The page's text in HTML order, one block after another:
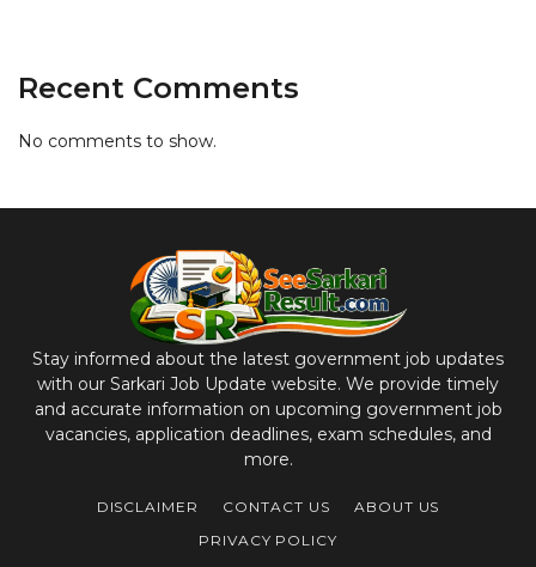
Recent Comments
No comments to show.
Stay informed about the latest government job updates
with our Sarkari Job Update website. We provide timely
and accurate information on upcoming government job
vacancies, application deadlines, exam schedules, and
more.
DISCLAIMER CONTACT US
ABOUT US
PRIVACY POLICY